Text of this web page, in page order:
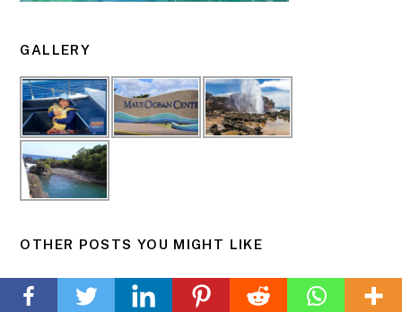
GALLERY
OTHER POSTS YOU MIGHT LIKE
Puu Olai (Red Hill) from Oneloa “Makena” Beach
To
Top